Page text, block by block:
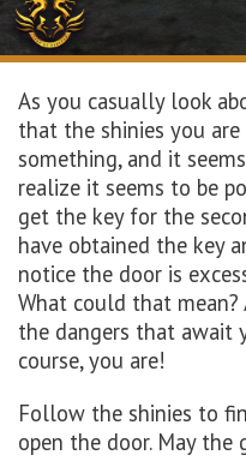
As you casually look
that the shinies you
something, and it
realize it seems to be
get the key for the
have obtained the key
notice the door is
What could that mean?
the dangers that await
course, you are!
Follow the shinies to
open the door. May